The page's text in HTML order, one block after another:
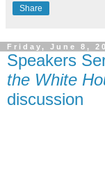
Share
Friday, June 8,
Speakers
the White
discussion